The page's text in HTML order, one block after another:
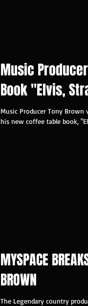
Music
Book "Elvis,
Music Producer Tony Brown
his new coffee table book,
MYSPACE
BROWN
The Legendary country